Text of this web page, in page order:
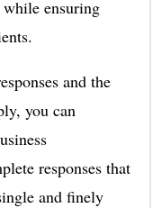
while ensuring
and the
you can
responses that
and finely